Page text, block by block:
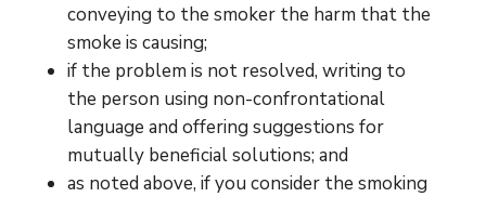
conveying to the smoker the harm that the
smoke is causing;
if the problem is not resolved, writing to
the person using non-confrontational
language and offering suggestions for
mutually beneficial solutions; and
as noted above, if you consider the smoking